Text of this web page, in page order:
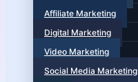
Affiliate Marketing
Digital Marketing
Video Marketing
Social Media Marketing